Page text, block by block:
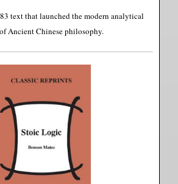
text that launched the modern analytical
Ancient Chinese philosophy.